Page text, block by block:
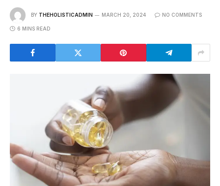
BY THEHOLISTICADMIN MARCH 20, 2024 NO COMMENTS
6 MINS READ